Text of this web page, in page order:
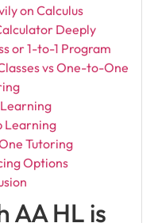
on Calculus
Deeply
or 1-to-1 Program
vs One-to-One
Learning
Tutoring
Options
AA HL is